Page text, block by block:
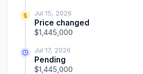
Jul 15, 2026
Price changed
$1,445,000
Jul 17, 2026
Pending
$1,445,000